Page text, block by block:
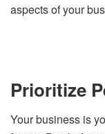
aspects of your
Prioritize
Your business is